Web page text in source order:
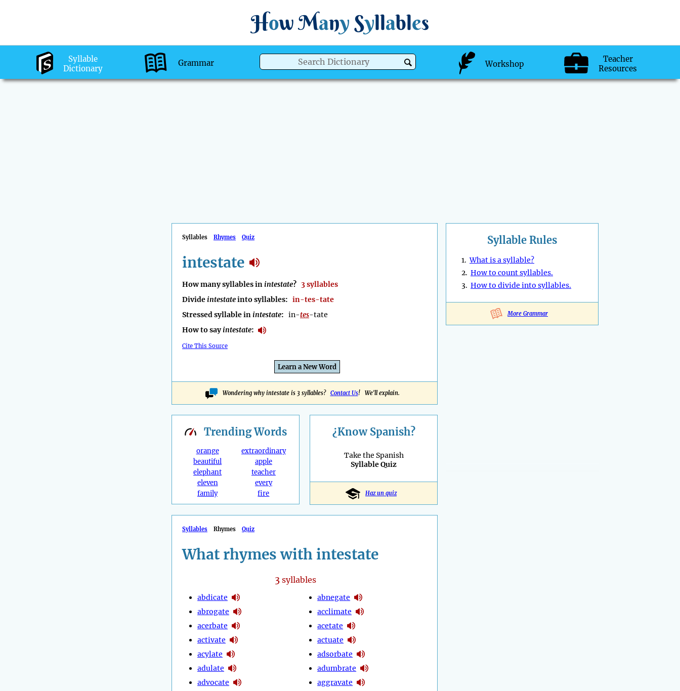
How Many Syllables
Syllable
Dictionary
Grammar Workshop
Teacher
Resources
Syllables Rhymes Quiz
intestate
How many syllables in intestate? 3 syllables
Divide intestateinto syllables: in-tes-tate
Stressed syllable in intestate: in-tes-tate
How to sayintestate:
Cite This Source
Learn a New Word
Wondering why intestate is 3 syllables? Contact Us! We'll explain.
Syllable Rules
1.What is a syllable?
2. How to count syllables.
3. How to divide into syllables.
More Grammar
TrendingWords
orange
beautiful
elephant
eleven
family
extraordinary
apple
teacher
every
fire
¿Know Spanish?
Take the Spanish
Syllable Quiz
Haz un quiz
Syllables Rhymes Quiz
What rhymes with intestate
3syllables
abdicate
abrogate
acerbate
activate
acylate
adulate
advocate
abnegate
acclimate
acetate
actuate
adsorbate
adumbrate
aggravate